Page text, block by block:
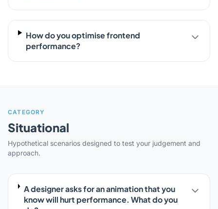
How do you optimise frontend
performance?
CATEGORY
Situational
Hypothetical scenarios designed to test your judgement and
approach.
A designer asks for an animation that you
know will hurt performance. What do you